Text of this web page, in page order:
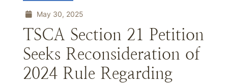
May 30, 2025
TSCA Section 21 Petition
Seeks Reconsideration of
2024 Rule Regarding